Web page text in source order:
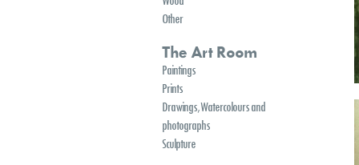
Other
The Art Room
Paintings
Prints
Drawings, Watercolours and
photographs
Sculpture